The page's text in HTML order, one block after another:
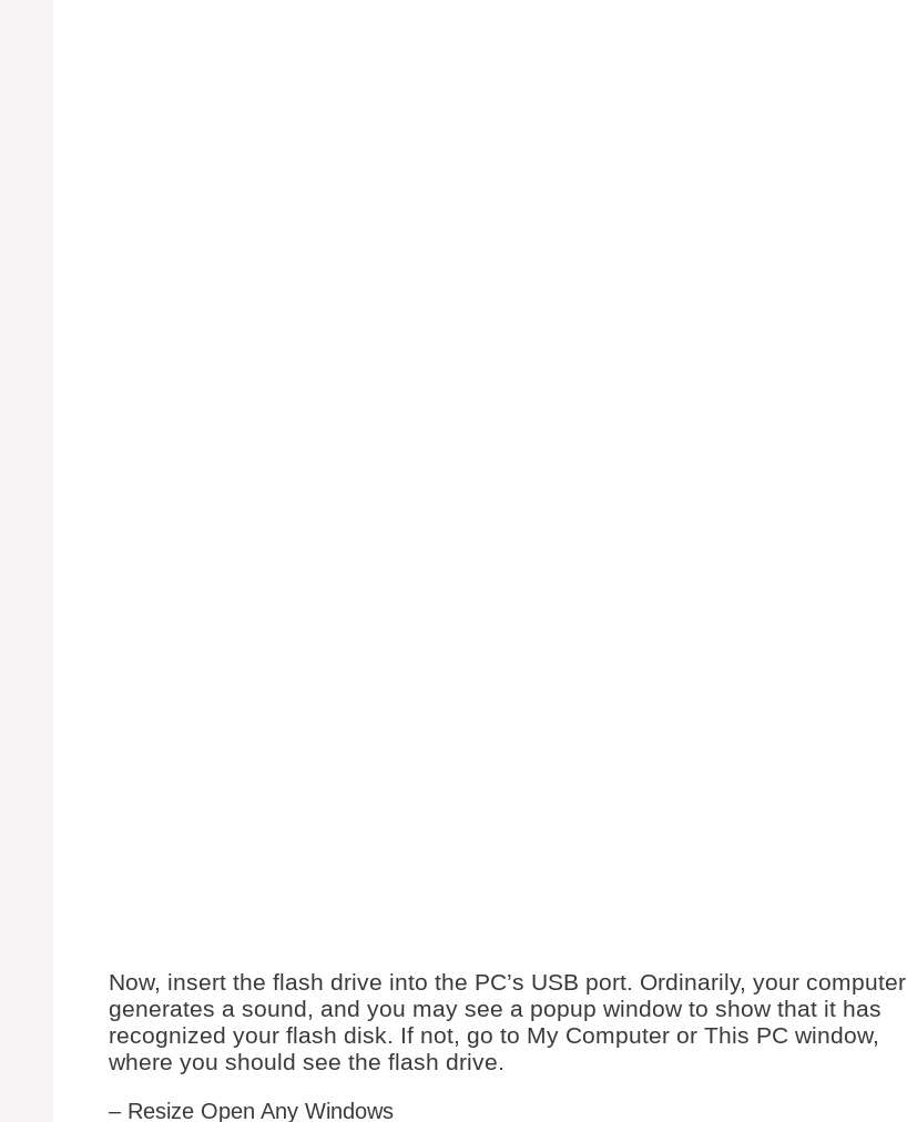
Now, insert the flash drive into the PC’s USB port. Ordinarily, your computer
generates a sound, and you may see a popup window to show that it has
recognized your flash disk. If not, go to My Computer or This PC window,
where you should see the flash drive.
– Resize Open Any Windows